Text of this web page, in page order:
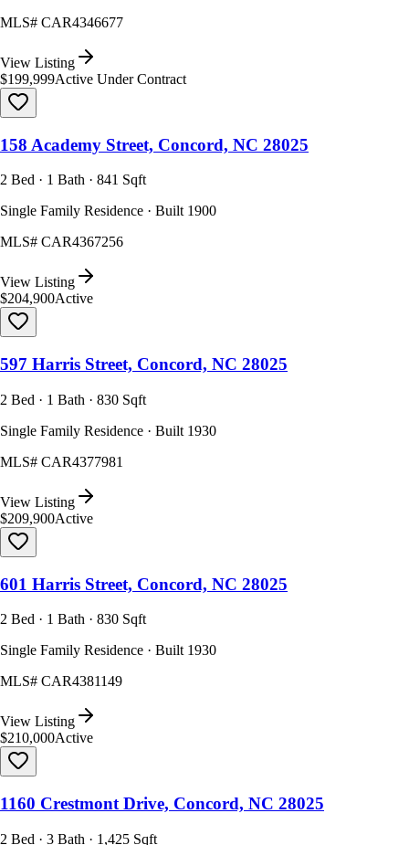
MLS# CAR4346677
View Listing
$199,999Active Under Contract
158 Academy Street, Concord, NC 28025
2 Bed · 1 Bath · 841 Sqft
Single Family Residence · Built 1900
MLS# CAR4367256
View Listing
$204,900Active
597 Harris Street, Concord, NC 28025
2 Bed · 1 Bath · 830 Sqft
Single Family Residence · Built 1930
MLS# CAR4377981
View Listing
$209,900Active
601 Harris Street, Concord, NC 28025
2 Bed · 1 Bath · 830 Sqft
Single Family Residence · Built 1930
MLS# CAR4381149
View Listing
$210,000Active
1160 Crestmont Drive, Concord, NC 28025
2 Bed · 3 Bath · 1,425 Sqft